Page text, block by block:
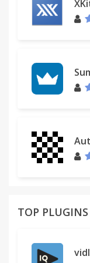
TOP PLUGINS